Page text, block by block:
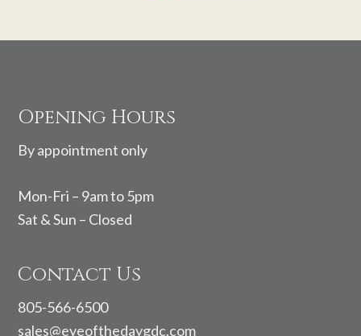
Footer
Opening Hours
By appointment only
Mon-Fri – 9am to 5pm
Sat & Sun – Closed
Contact Us
805-566-6500
sales@eyeofthedaygdc.com